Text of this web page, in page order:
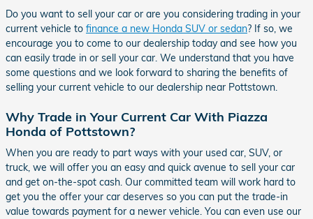
Do you want to sell your car or are you considering trading in your
current vehicle to finance a new Honda SUV or sedan? If so, we
encourage you to come to our dealership today and see how you
can easily trade in or sell your car. We understand that you have
some questions and we look forward to sharing the benefits of
selling your current vehicle to our dealership near Pottstown.
Why Trade in Your Current Car With Piazza
Honda of Pottstown?
When you are ready to part ways with your used car, SUV, or
truck, we will offer you an easy and quick avenue to sell your car
and get on-the-spot cash. Our committed team will work hard to
get you the offer your car deserves so you can put the trade-in
value towards payment for a newer vehicle. You can even use our